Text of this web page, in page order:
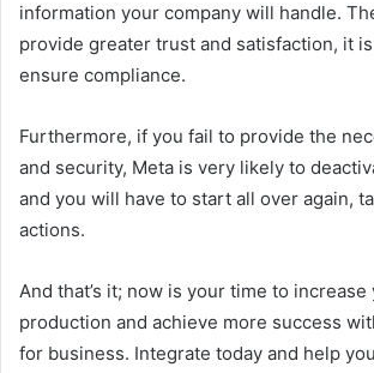
information your company will handle.
provide greater trust and satisfaction, it
ensure compliance.
Furthermore, if you fail to provide the
and security, Meta is very likely to
and you will have to start all over again,
actions.
And that’s it; now is your time to
production and achieve more success
for business. Integrate today and help